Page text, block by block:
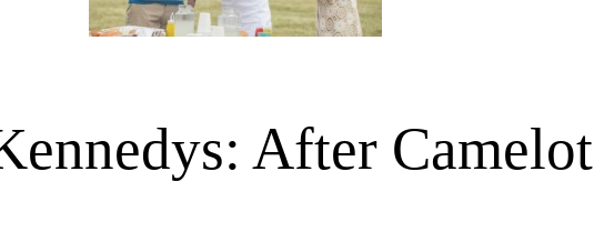
After Camelot